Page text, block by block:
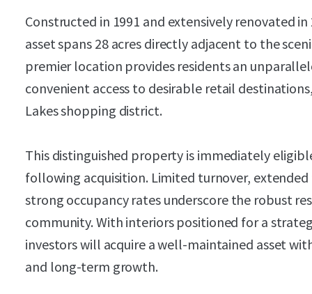
Constructed in 1991 and extensively renovated
asset spans 28 acres directly adjacent to the
premier location provides residents an
convenient access to desirable retail
Lakes shopping district.
This distinguished property is immediately
following acquisition. Limited turnover,
strong occupancy rates underscore the robust
community. With interiors positioned for a
investors will acquire a well-maintained asset
and long-term growth.